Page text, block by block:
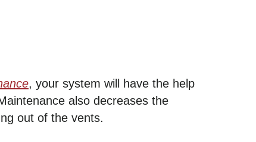
, your system will have the help
also decreases the
out of the vents.